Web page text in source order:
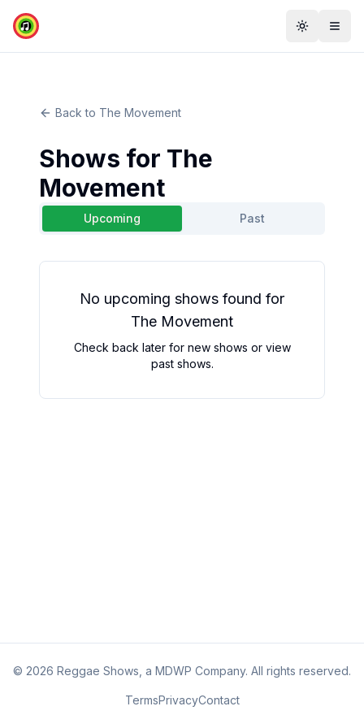
Toggle
Back to The Movement
Shows for The
Movement
Upcoming Past
No upcoming shows found for
The Movement
Check back later for new shows or view
past shows.
© 2026 Reggae Shows, a MDWP Company. All rights reserved.
TermsPrivacyContact